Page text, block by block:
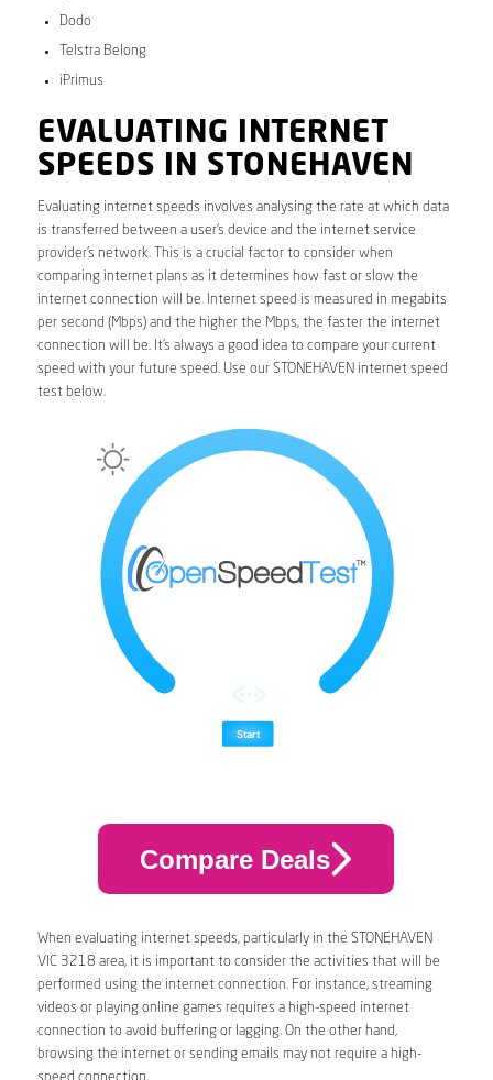
Dodo
Telstra Belong
iPrimus
EVALUATING INTERNET
SPEEDS IN STONEHAVEN
Evaluating internet speeds involves analysing the rate at which data
is transferred between a user’s device and the internet service
provider’s network. This is a crucial factor to consider when
comparing internet plans as it determines how fast or slow the
internet connection will be. Internet speed is measured in megabits
per second (Mbps) and the higher the Mbps, the faster the internet
connection will be. It’s always a good idea to compare your current
speed with your future speed. Use our STONEHAVEN internet speed
test below.
Compare Deals
When evaluating internet speeds, particularly in the STONEHAVEN
VIC 3218 area, it is important to consider the activities that will be
performed using the internet connection. For instance, streaming
videos or playing online games requires a high-speed internet
connection to avoid buffering or lagging. On the other hand,
browsing the internet or sending emails may not require a high-